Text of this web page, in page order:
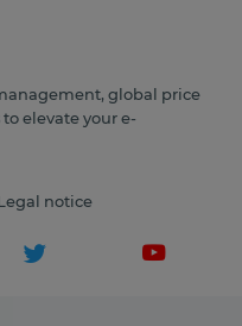
global price
elevate your e-
notice